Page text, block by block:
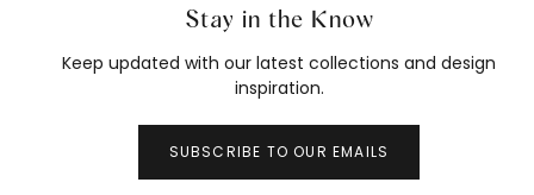
Stay in the Know
Keep updated with our latest collections and design
inspiration.
SUBSCRIBE TO OUR EMAILS